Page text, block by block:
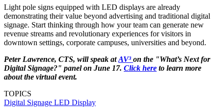
Light pole signs equipped with LED displays are already
demonstrating their value beyond advertising and traditional digital
signage. Start thinking through how your team can generate new
revenue streams and revolutionary experiences for visitors in
downtown settings, corporate campuses, universities and beyond.
Peter Lawrence, CTS, will speak atAV³ on the "What’s Next for
Digital Signage?" panel on June 17. Click here to learn more
about the virtual event.
TOPICS
Digital Signage LED Display